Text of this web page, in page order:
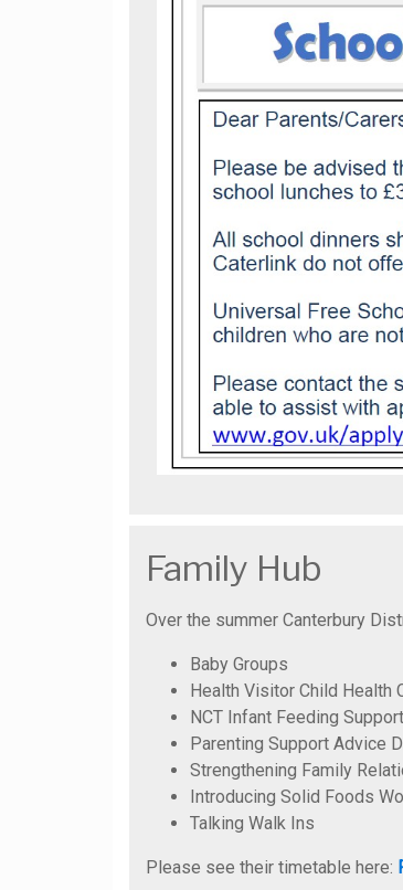
Family Hub
Over the summer Canterbury
Baby Groups
Health Visitor Child Health
NCT Infant Feeding
Parenting Support Advice
Strengthening Family
Introducing Solid Foods
Talking Walk Ins
Please see their timetable here: